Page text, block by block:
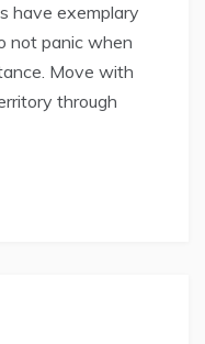
have exemplary
not panic when
Move with
through